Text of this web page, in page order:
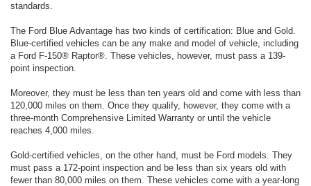
standards.
The Ford Blue Advantage has two kinds of certification: Blue and Gold.
Blue-certified vehicles can be any make and model of vehicle, including
a Ford F-150® Raptor®. These vehicles, however, must pass a 139-
point inspection.
Moreover, they must be less than ten years old and come with less than
120,000 miles on them. Once they qualify, however, they come with a
three-month Comprehensive Limited Warranty or until the vehicle
reaches 4,000 miles.
Gold-certified vehicles, on the other hand, must be Ford models. They
must pass a 172-point inspection and be less than six years old with
fewer than 80,000 miles on them. These vehicles come with a year-long